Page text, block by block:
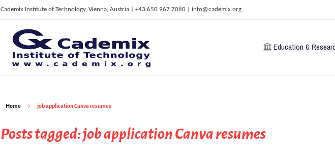
Cademix Institute of Technology, Vienna, Austria | +43 650 967 7080 | info@cademix.org
C
ademix Institute of Technology
Job seekers Portal for Career Acceleration, Continuing Education, European Job Market
Education &
Home job application Canva resumes
Posts tagged: job application Canva resumes